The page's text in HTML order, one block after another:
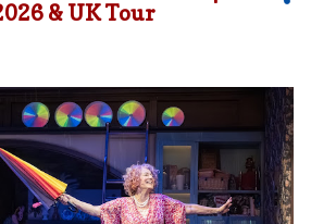
& UK Tour